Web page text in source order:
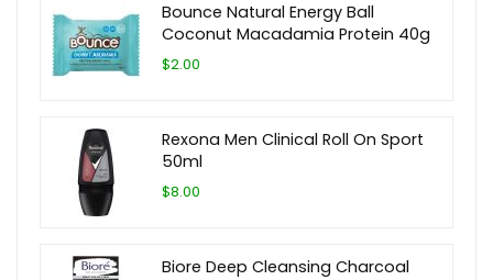
Bounce Natural Energy Ball
Coconut Macadamia Protein 40g
$2.00
Rexona Men Clinical Roll On Sport
50ml
$8.00
Biore Deep Cleansing Charcoal